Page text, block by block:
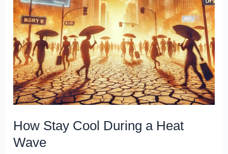
How Stay Cool During a Heat
Wave